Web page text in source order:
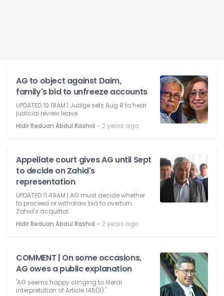
AG to object against Daim,
family's bid to unfreeze accounts
UPDATED 10.18AM | Judge sets Aug 8 to hear
judicial review leave.
Hidir Reduan Abdul Rashid ⋅ 2 years ago
Appellate court gives AG until Sept
to decide on Zahid's
representation
UPDATED 11.49AM | AG must decide whether
to proceed or withdraw bid to overturn
Zahid's acquittal.
Hidir Reduan Abdul Rashid ⋅ 2 years ago
COMMENT | On some occasions,
AG owes a public explanation
'AG seems happy clinging to literal
interpretation of Article 145(3).'